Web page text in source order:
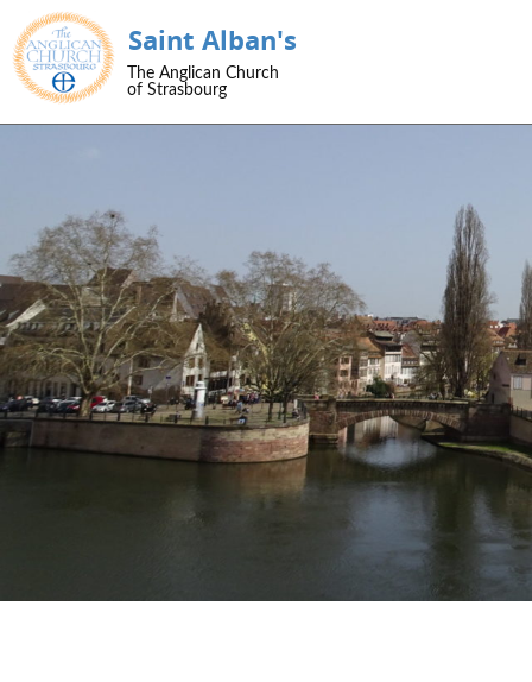
Saint Alban's
The Anglican Church
of Strasbourg